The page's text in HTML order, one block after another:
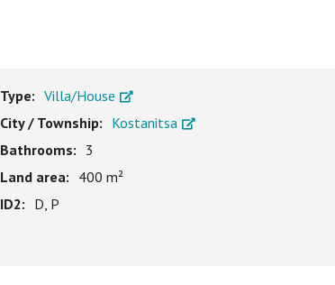
Type: Villa/House
City / Township: Kostanitsa
Bathrooms: 3
Land area: 400 m²
ID2: D, P